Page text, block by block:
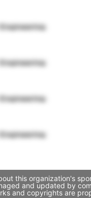
this organization's
and updated by
and copyrights are